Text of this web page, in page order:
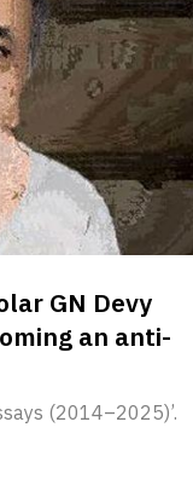
GN Devy
an anti-
(2014–2025)’.